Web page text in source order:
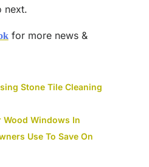
next.
for more news &
Stone Tile Cleaning
Wood Windows In
Use To Save On